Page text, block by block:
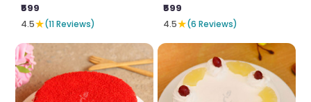
₹599
4.5★(11 Reviews)
₹599
4.5★(6 Reviews)